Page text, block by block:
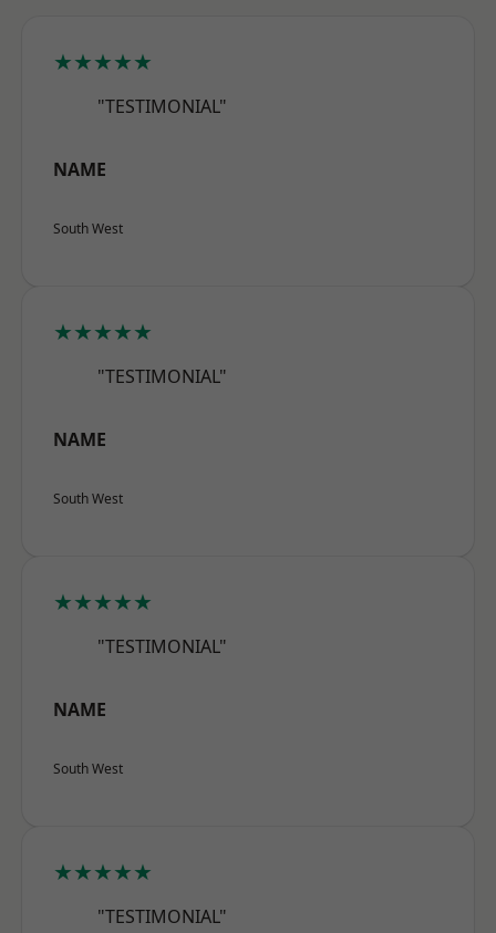
★★★★★
"TESTIMONIAL"
NAME
South West
★★★★★
"TESTIMONIAL"
NAME
South West
★★★★★
"TESTIMONIAL"
NAME
South West
★★★★★
"TESTIMONIAL"